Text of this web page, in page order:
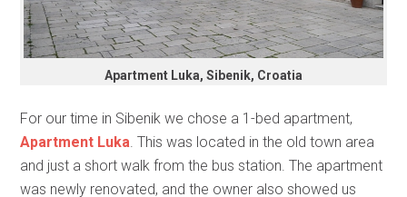
Apartment Luka, Sibenik, Croatia
For our time in Sibenik we chose a 1-bed apartment,
Apartment Luka . This was located in the old town area
and just a short walk from the bus station. The apartment
was newly renovated, and the owner also showed us